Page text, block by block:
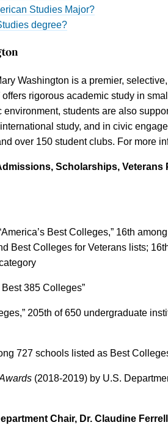
Studies Major?
degree?
Washington is a premier,
offers rigorous academic study in
students are also
study, and in civic
over 150 student clubs. For more
Scholarships, Veterans
Best Colleges,” 16th
Best Colleges for Veterans lists;
Best 385 Colleges”
205th of 650 undergraduate
727 schools listed as Best
(2018-2019) by U.S.
Chair, Dr. Claudine